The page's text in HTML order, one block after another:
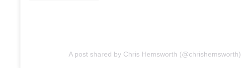
A post shared by Chris Hemsworth (@chrishemsworth)